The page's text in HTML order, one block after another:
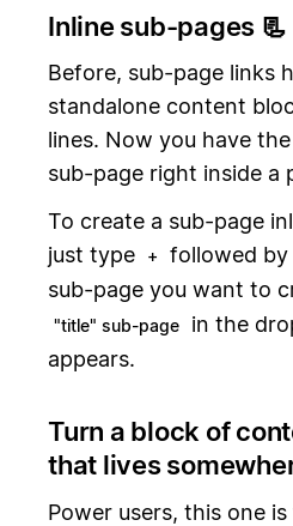
Inline sub-pages 📃
Before, sub-page links
standalone content
lines. Now you have
sub-page right inside a
To create a sub-page
just type
+
followed
sub-page you want to
"title" sub-page
in the
appears.
Turn a block of
that lives
Power users, this one